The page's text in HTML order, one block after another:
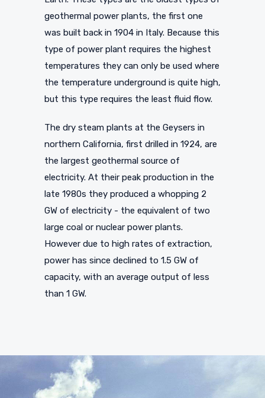
geothermal power plants, the first one
was built back in 1904 in Italy. Because this
type of power plant requires the highest
temperatures they can only be used where
the temperature underground is quite high,
but this type requires the least fluid flow.
The dry steam plants at the Geysers in
northern California, first drilled in 1924, are
the largest geothermal source of
electricity. At their peak production in the
late 1980s they produced a whopping 2
GW of electricity - the equivalent of two
large coal or nuclear power plants.
However due to high rates of extraction,
power has since declined to 1.5 GW of
capacity, with an average output of less
than 1 GW.